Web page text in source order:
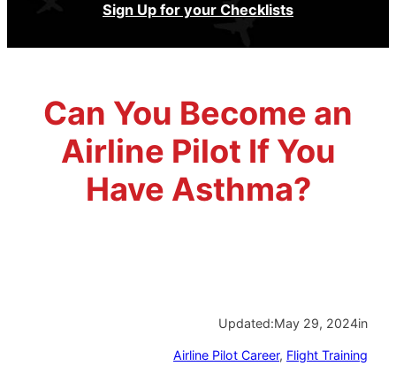
Meet the Team
Training Resources
Safety Reporting
Blog
Denison, TX
Conroe, TX
Fort Worth, TX
Sign Up for your Checklists
Can You Become an
Airline Pilot If You
Have Asthma?
Updated:May 29, 2024in
Airline Pilot Career, Flight Training